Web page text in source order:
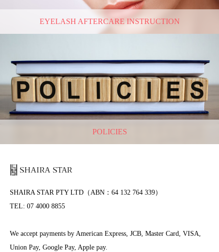
EYELASH AFTERCARE INSTRUCTION
POLICIES
SHAIRA STAR PTY LTD（ABN：64 132 764 339）
TEL: 07 4000 8855
We accept payments by American Express, JCB, Master Card, VISA,
Union Pay, Google Pay, Apple pay.